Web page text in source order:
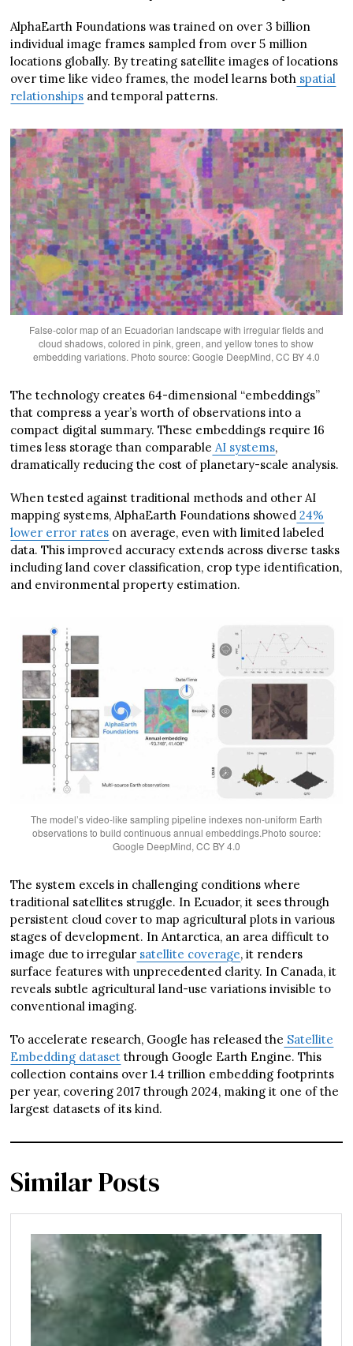
AlphaEarth Foundations was trained on over 3 billion
individual image frames sampled from over 5 million
locations globally. By treating satellite images of locations
over time like video frames, the model learns both spatial
relationships and temporal patterns.
False-color map of an Ecuadorian landscape with irregular fields and
cloud shadows, colored in pink, green, and yellow tones to show
embedding variations. Photo source: Google DeepMind, CC BY 4.0
The technology creates 64-dimensional “embeddings”
that compress a year’s worth of observations into a
compact digital summary. These embeddings require 16
times less storage than comparable AI systems,
dramatically reducing the cost of planetary-scale analysis.
When tested against traditional methods and other AI
mapping systems, AlphaEarth Foundations showed 24%
lower error rates on average, even with limited labeled
data. This improved accuracy extends across diverse tasks
including land cover classification, crop type identification,
and environmental property estimation.
The model’s video-like sampling pipeline indexes non-uniform Earth
observations to build continuous annual embeddings.Photo source:
Google DeepMind, CC BY 4.0
The system excels in challenging conditions where
traditional satellites struggle. In Ecuador, it sees through
persistent cloud cover to map agricultural plots in various
stages of development. In Antarctica, an area difficult to
image due to irregular satellite coverage, it renders
surface features with unprecedented clarity. In Canada, it
reveals subtle agricultural land-use variations invisible to
conventional imaging.
To accelerate research, Google has released the Satellite
Embedding dataset through Google Earth Engine. This
collection contains over 1.4 trillion embedding footprints
per year, covering 2017 through 2024, making it one of the
largest datasets of its kind.
Similar Posts